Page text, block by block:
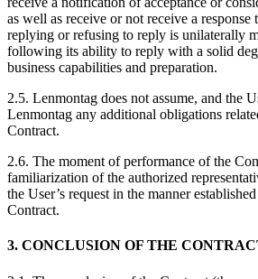
as well as receive or not receive a
replying or refusing to reply is unilaterally
following its ability to reply with a solid
business capabilities and preparation.
2.5. Lenmontag does not assume, and the
Lenmontag any additional obligations
Contract.
2.6. The moment of performance of the
familiarization of the authorized
the User’s request in the manner
Contract.
3. CONCLUSION OF THE